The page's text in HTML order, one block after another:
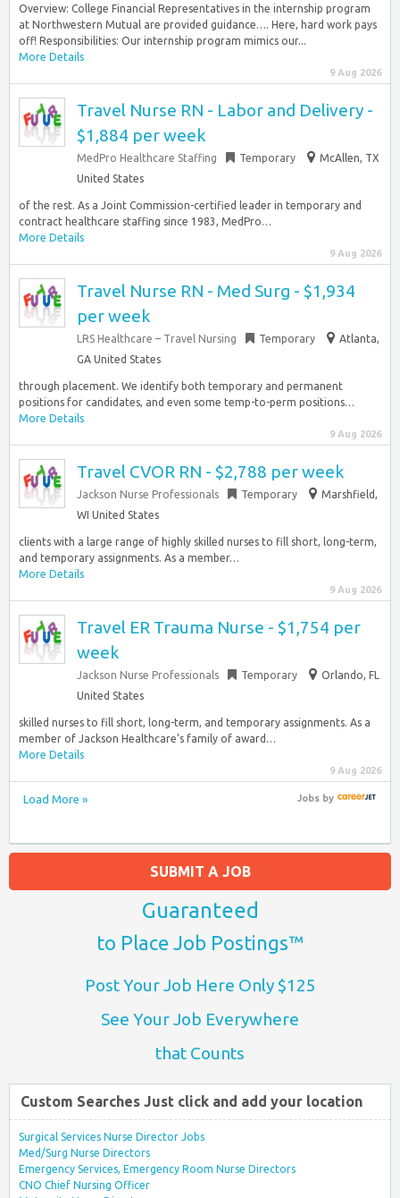
Overview: College Financial Representatives in the internship program
at Northwestern Mutual are provided guidance…. Here, hard work pays
off! Responsibilities: Our internship program mimics our...
More Details
9 Aug 2026
Travel Nurse RN - Labor and Delivery -
$1,884 per week
MedPro Healthcare Staffing Temporary
McAllen, TX
United States
of the rest. As a Joint Commission-certified leader in temporary and
contract healthcare staffing since 1983, MedPro…
More Details
9 Aug 2026
Travel Nurse RN - Med Surg - $1,934
per week
LRS Healthcare – Travel Nursing Temporary
Atlanta,
GA United States
through placement. We identify both temporary and permanent
positions for candidates, and even some temp-to-perm positions…
More Details
9 Aug 2026
Travel CVOR RN - $2,788 per week
Jackson Nurse Professionals Temporary
Marshfield,
WI United States
clients with a large range of highly skilled nurses to fill short, long-term,
and temporary assignments. As a member…
More Details
9 Aug 2026
Travel ER Trauma Nurse - $1,754 per
week
Jackson Nurse Professionals Temporary
Orlando, FL
United States
skilled nurses to fill short, long-term, and temporary assignments. As a
member of Jackson Healthcare’s family of award…
More Details
9 Aug 2026
Load More » Jobsby
SUBMIT A JOB
Guaranteed
to Place Job Postings™
Post Your Job Here Only $125
See Your Job Everywhere
that Counts
Custom Searches Just click and add your location
Surgical Services Nurse Director Jobs
Med/Surg Nurse Directors
Emergency Services, Emergency Room Nurse Directors
CNO Chief Nursing Officer